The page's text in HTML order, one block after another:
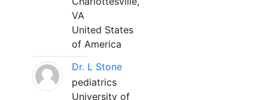
VA
United States
of America
Dr. L Stone
pediatrics
University of